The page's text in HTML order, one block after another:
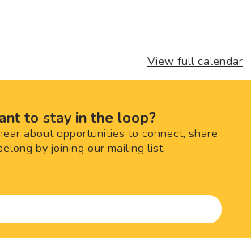
View full calendar
to stay in the loop?
about opportunities to connect, share
by joining our mailing list.